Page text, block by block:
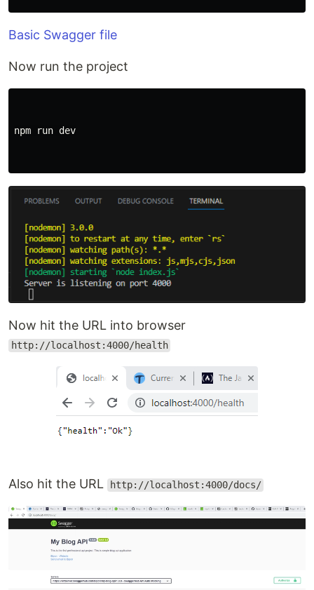
Basic Swagger file
Now run the project
npm run dev
Now hit the URL into browser
http://localhost:4000/health
Also hit the URL http://localhost:4000/docs/